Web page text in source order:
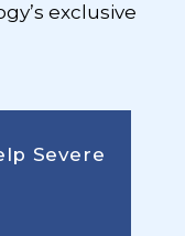
exclusive
Severe